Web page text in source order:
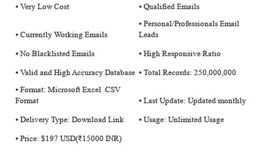
⦁ Very Low Cost ⦁ Qualified Emails
⦁ Currently Working Emails
⦁ Personal/Professionals Email
Leads
⦁ No Blacklisted Emails ⦁ High Responsive Ratio
⦁ Valid and High Accuracy Database ⦁ Total Records: 250,000,000
⦁ Format: Microsoft Excel .CSV
Format
⦁ Last Update: Updated monthly
⦁ Delivery Type: Download Link ⦁ Usage: Unlimited Usage
⦁ Price: $197 USD(₹15000 INR)